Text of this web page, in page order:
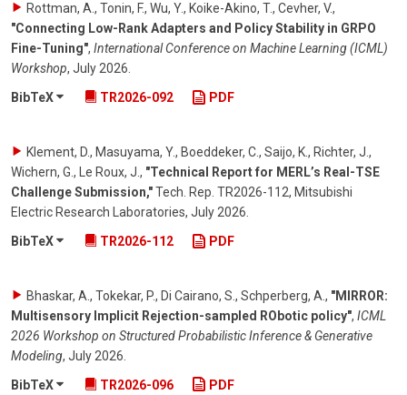
Rottman, A., Tonin, F., Wu, Y., Koike-Akino, T., Cevher, V.,
"Connecting Low-Rank Adapters and Policy Stability in GRPO
Fine-Tuning", International Conference on Machine Learning (ICML)
Workshop, July 2026
BibTeX
TR2026-092 PDF
Klement, D., Masuyama, Y., Boeddeker, C., Saijo, K., Richter, J.,
Wichern, G., Le Roux, J. , "Technical Report for MERL’s Real-TSE
Challenge Submission,"Tech. Rep. TR2026-112, Mitsubishi
Electric Research Laboratories, July 2026
BibTeX
TR2026-112 PDF
Bhaskar, A., Tokekar, P., Di Cairano, S., Schperberg, A. , "MIRROR:
Multisensory Implicit Rejection-sampled RObotic policy", ICML
2026 Workshop on Structured Probabilistic Inference & Generative
Modeling, July 2026
BibTeX
TR2026-096 PDF